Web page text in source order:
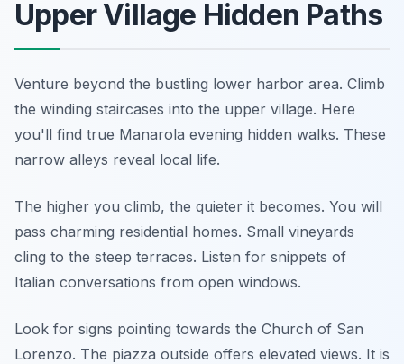
Upper Village Hidden Paths
Venture beyond the bustling lower harbor area. Climb
the winding staircases into the upper village. Here
you'll find true Manarola evening hidden walks. These
narrow alleys reveal local life.
The higher you climb, the quieter it becomes. You will
pass charming residential homes. Small vineyards
cling to the steep terraces. Listen for snippets of
Italian conversations from open windows.
Look for signs pointing towards the Church of San
Lorenzo. The piazza outside offers elevated views. It is